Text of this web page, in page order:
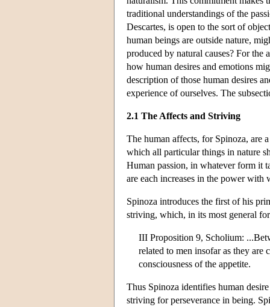
traditional understandings of the
Descartes, is open to the sort of
human beings are outside nature,
produced by natural causes? For the
how human desires and emotions
description of those human desires
experience of ourselves. The
2.1 The Affects and Striving
The human affects, for Spinoza, are
which all particular things in nature
Human passion, in whatever form it
are each increases in the power with
Spinoza introduces the first of his
striving, which, in its most general
III Proposition 9, Scholium:
related to men insofar as they are
consciousness of the appetite.
Thus Spinoza identifies human
striving for perseverance in being.